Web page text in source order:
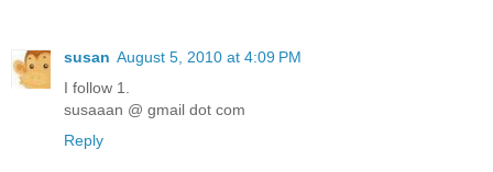
susan August 5, 2010 at 4:09 PM
I follow 1.
susaaan @ gmail dot com
Reply